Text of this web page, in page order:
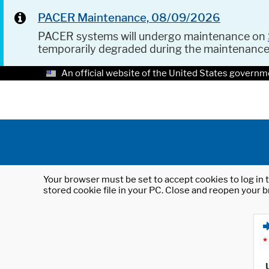
PACER Maintenance, 08/09/2026
PACER systems will undergo maintenance on
temporarily degraded during the
An official website of the United States
Your browser must be set to accept cookies to log
stored cookie file in your PC. Close and reopen your
*